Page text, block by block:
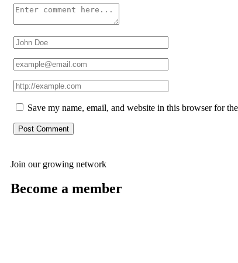
Save my name, email, and website in this browser for
Join our growing network
Become a member